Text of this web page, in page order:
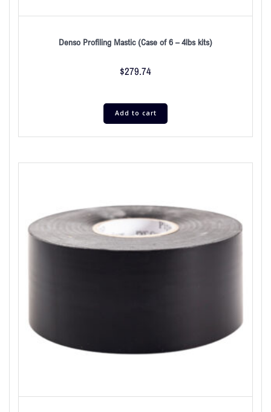
Denso Profiling Mastic (Case of 6 – 4lbs kits)
$279.74
Add to cart